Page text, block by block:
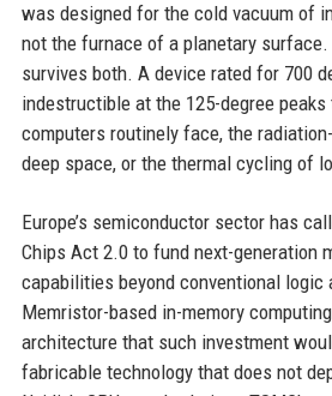
was designed for the cold vacuum of
not the furnace of a planetary
survives both. A device rated for 700
indestructible at the 125-degree
computers routinely face, the
deep space, or the thermal cycling of
Europe’s semiconductor sector has
Chips Act 2.0 to fund next-generation
capabilities beyond conventional logic
Memristor-based in-memory
architecture that such investment
fabricable technology that does not